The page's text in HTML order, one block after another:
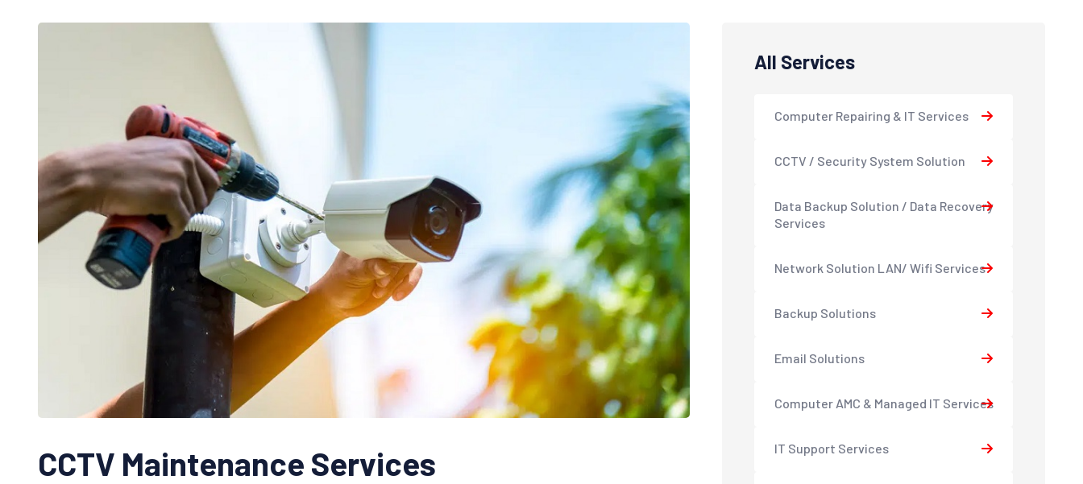
CCTV Maintenance Services
All Services
Computer Repairing & IT Services
CCTV / Security System Solution
Data Backup Solution / Data Recovery
Services
Network Solution LAN/ Wifi Services
Backup Solutions
Email Solutions
Computer AMC & Managed IT Services
IT Support Services